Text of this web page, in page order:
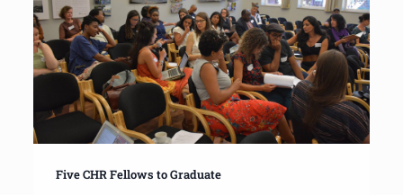
Five CHR Fellows to Graduate